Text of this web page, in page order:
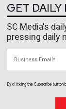
GET DAILY
SC Media's
pressing daily
By clicking the Subscribe button